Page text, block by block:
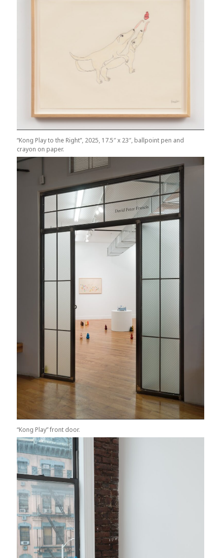
“Kong Play to the Right”, 2025, 17.5″ x 23″, ballpoint pen and
crayon on paper.
“Kong Play” front door.